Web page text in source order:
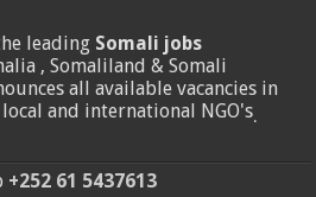
leading Somali jobs
, Somaliland & Somali
all available vacancies in
and international NGO's.
+252 61 5437613